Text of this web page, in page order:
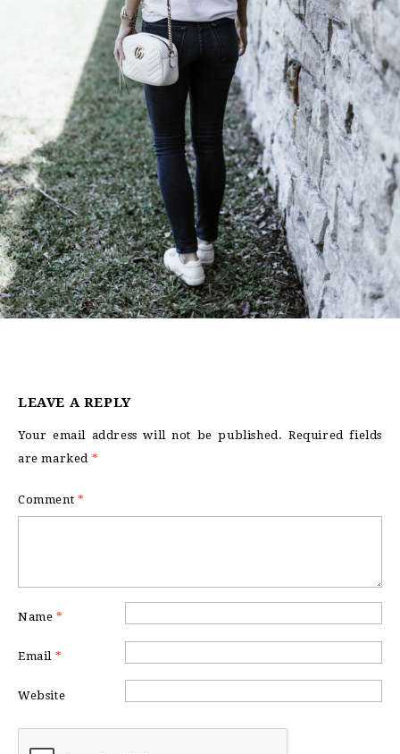
LEAVE A REPLY
Your email address will not be published. Required fields
are marked *
Comment *
Name *
Email *
Website